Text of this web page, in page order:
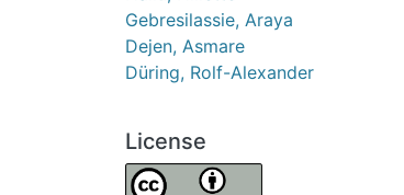
Gebresilassie, Araya
Dejen, Asmare
Düring, Rolf-Alexander
License